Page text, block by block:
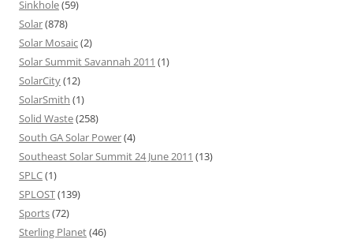
Sinkhole(59)
Solar(878)
Solar Mosaic(2)
Solar Summit Savannah 2011 (1)
SolarCity(12)
SolarSmith (1)
Solid Waste(258)
South GA Solar Power(4)
Southeast Solar Summit 24 June 2011 (13)
SPLC(1)
SPLOST(139)
Sports(72)
Sterling Planet(46)